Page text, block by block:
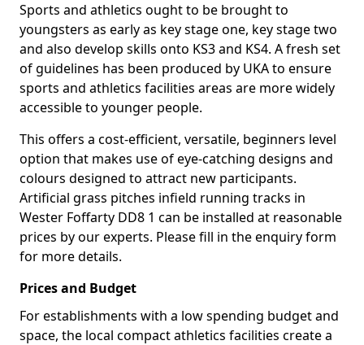
Sports and athletics ought to be brought to
youngsters as early as key stage one, key stage two
and also develop skills onto KS3 and KS4. A fresh set
of guidelines has been produced by UKA to ensure
sports and athletics facilities areas are more widely
accessible to younger people.
This offers a cost-efficient, versatile, beginners level
option that makes use of eye-catching designs and
colours designed to attract new participants.
Artificial grass pitches infield running tracks in
Wester Foffarty DD8 1 can be installed at reasonable
prices by our experts. Please fill in the enquiry form
for more details.
Prices and Budget
For establishments with a low spending budget and
space, the local compact athletics facilities create a